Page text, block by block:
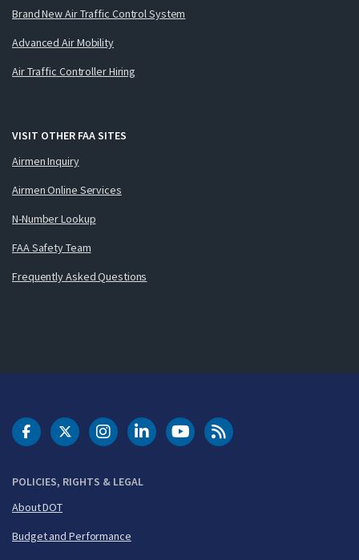
Brand New Air Traffic Control System
Advanced Air Mobility
Air Traffic Controller Hiring
VISIT OTHER FAA SITES
Airmen Inquiry
Airmen Online Services
N-Number Lookup
FAA Safety Team
Frequently Asked Questions
POLICIES, RIGHTS & LEGAL
About DOT
Budget and Performance
DOT Facebook
DOT Twitter
DOT Instagram
DOT LinkedIn
FAA YouTubeCleared for Takeoff